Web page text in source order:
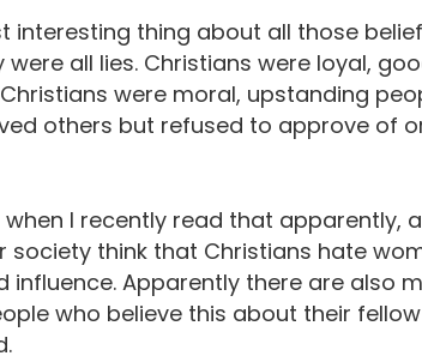
interesting thing about all those
were all lies. Christians were loyal,
Christians were moral, upstanding
others but refused to approve of
I recently read that apparently,
society think that Christians hate
influence. Apparently there are also
who believe this about their